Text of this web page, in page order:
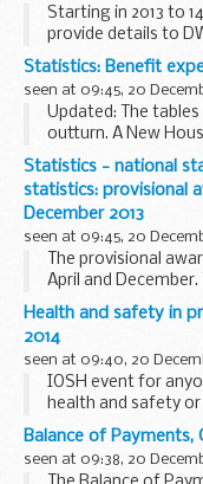
Starting in 2013 to
provide details to
Payment funds.
yearly, in the middle
Statistics: Benefit
seen at 09:45, 20
Updated: The
outturn. A New
statistics added.
These notes and
Statement 2013 (5 ...
Statistics - national
statistics: provisional
December 2013
seen at 09:45, 20
The provisional
April and
time as possible
beginning of April
Health and safety in
2014
seen at 09:40, 20
IOSH event for
health and safety
and colleagues in
Waste Management
Balance of Payments,
seen at 09:38, 20